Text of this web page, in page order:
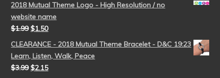
2018 Mutual Theme Logo - High Resolution / no
website name
$1.99 $1.50
CLEARANCE - 2018 Mutual Theme Bracelet - D&C 19:23
Learn, Listen, Walk, Peace
$3.99 $2.15